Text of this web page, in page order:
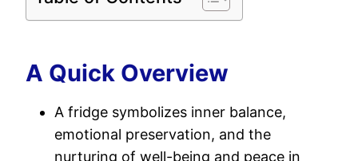
A Quick Overview
A fridge symbolizes inner balance,
emotional preservation, and the
nurturing of well-being and peace in